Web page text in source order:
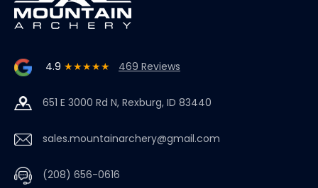
4.9 ★★★★★ 469 Reviews
651 E 3000 Rd N, Rexburg, ID 83440
sales.mountainarchery@gmail.com
(208) 656-0616